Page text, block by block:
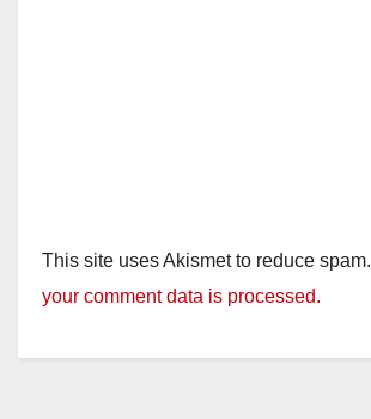
This site uses Akismet to reduce spam.
your comment data is processed.